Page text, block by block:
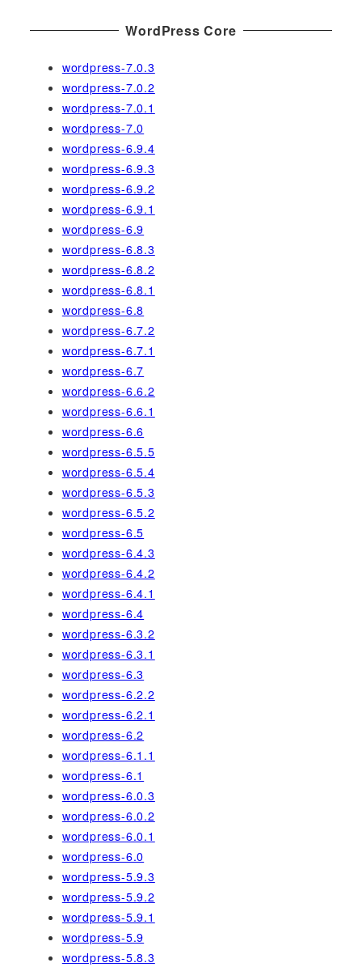
WordPress Core
wordpress-7.0.3
wordpress-7.0.2
wordpress-7.0.1
wordpress-7.0
wordpress-6.9.4
wordpress-6.9.3
wordpress-6.9.2
wordpress-6.9.1
wordpress-6.9
wordpress-6.8.3
wordpress-6.8.2
wordpress-6.8.1
wordpress-6.8
wordpress-6.7.2
wordpress-6.7.1
wordpress-6.7
wordpress-6.6.2
wordpress-6.6.1
wordpress-6.6
wordpress-6.5.5
wordpress-6.5.4
wordpress-6.5.3
wordpress-6.5.2
wordpress-6.5
wordpress-6.4.3
wordpress-6.4.2
wordpress-6.4.1
wordpress-6.4
wordpress-6.3.2
wordpress-6.3.1
wordpress-6.3
wordpress-6.2.2
wordpress-6.2.1
wordpress-6.2
wordpress-6.1.1
wordpress-6.1
wordpress-6.0.3
wordpress-6.0.2
wordpress-6.0.1
wordpress-6.0
wordpress-5.9.3
wordpress-5.9.2
wordpress-5.9.1
wordpress-5.9
wordpress-5.8.3